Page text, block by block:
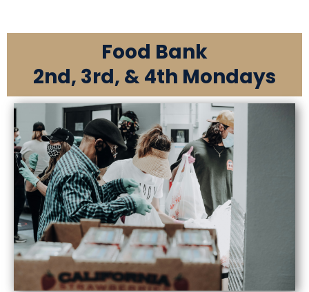
Food Bank
2nd, 3rd, & 4th Mondays